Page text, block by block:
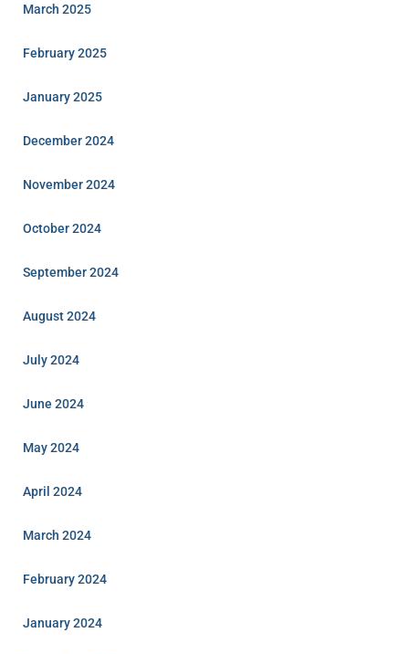
March 2025
February 2025
January 2025
December 2024
November 2024
October 2024
September 2024
August 2024
July 2024
June 2024
May 2024
April 2024
March 2024
February 2024
January 2024